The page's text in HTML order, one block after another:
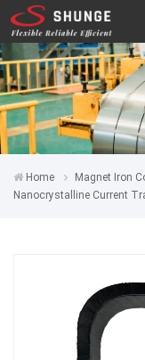
Home
Magnet Iron
Nanocrystalline Current